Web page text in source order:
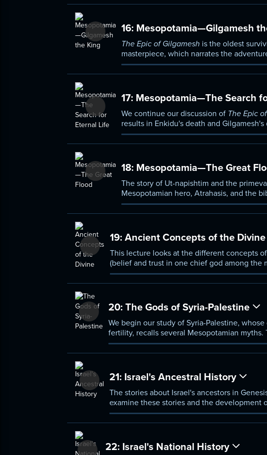
16: Mesopotamia—Gilgamesh
The Epic of Gilgamesh is the oldest
masterpiece, which narrates the
slay Humbaba, a monster of the
17: Mesopotamia—The Search
We continue our discussion of The Epic
results in Enkidu's death and
we have already considered.
18: Mesopotamia—The Great
The story of Ut-napishtim and the
Mesopotamian hero, Atrahasis, and the
between Mesopotamian and Israelite
19: Ancient Concepts of the Divine
This lecture looks at the different concepts
(belief and trust in one chief god among the
God who exists).
20: The Gods of Syria-Palestine
We begin our study of Syria-Palestine,
fertility, recalls several Mesopotamian
other Syro-Palestinian religious traditions.
21: Israel's Ancestral History
The stories about Israel's ancestors in
examine these stories and the
established a new relationship between the
22: Israel's National History